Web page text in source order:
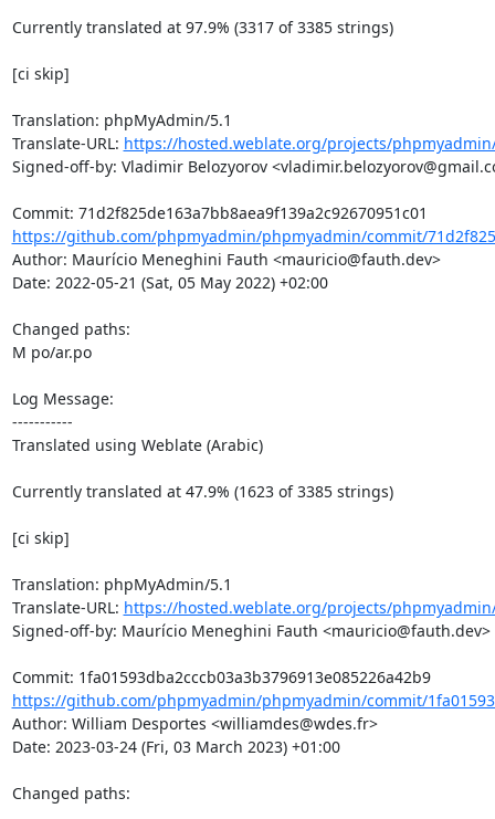
Currently translated at 97.9% (3317 of 3385 strings)
[ci skip]
Translation: phpMyAdmin/5.1
Translate-URL: https://hosted.weblate.org/projects/
Signed-off-by: Vladimir Belozyorov
https://github.com/phpmyadmin/phpmyadmin/commit/
Author: Maurício Meneghini Fauth <mauricio@fauth.dev>
Date: 2022-05-21 (Sat, 05 May 2022) +02:00
Changed paths:
M po/ar.po
Log Message:
-----------
Translated using Weblate (Arabic)
Currently translated at 47.9% (1623 of 3385 strings)
[ci skip]
Translation: phpMyAdmin/5.1
Translate-URL: https://hosted.weblate.org/projects/
Signed-off-by: Maurício Meneghini Fauth <mauricio@fauth.dev>
Commit: 1fa01593dba2cccb03a3b3796913e085226a42b9
https://github.com/phpmyadmin/phpmyadmin/commit/
Author: William Desportes <williamdes@wdes.fr>
Date: 2023-03-24 (Fri, 03 March 2023) +01:00
Changed paths: